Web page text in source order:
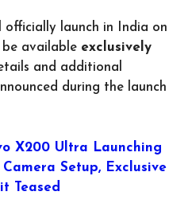
officially launch in India on
be available exclusively
and additional
during the launch
X200 Ultra Launching
Setup, Exclusive
Teased